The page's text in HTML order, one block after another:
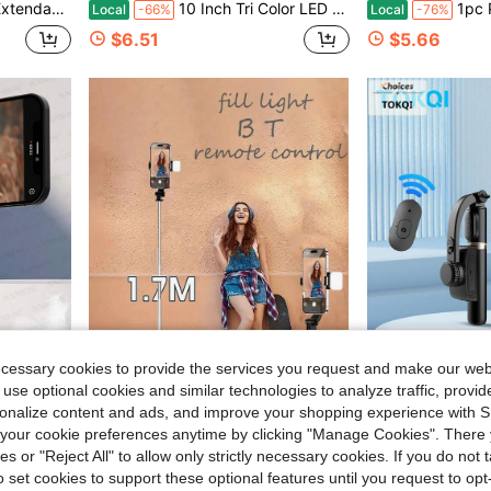
For Live Streaming, Travel, And Outdoor Vlogging, Compatible Local -66% 10 Inch Tri Color LED Ring Light, 110cm Adjustable Tripod & Flexible Phone Clip, USB Power Supply, Dimmable Brightness, No Battery Needed, Compatible With IPhone Android, For Selfies, Video Recording
$6.51
Local -76% 1pc Portable Wireless Selfie Stick Tripod
$5.66
Vlog, Live Streaming, Video Call, Etc. (Black)
Save $18.45
Local -67% 67 Inch Selfie Stick Tripod With Reinforced Stand, 1 Fill Light & Remote, Extendable Portable Phone Tripod, Compatible With IPhone & Android, Ideal For Vlog, Live Stream, Travel & Outdoor Shooting
$9.05
-10% TOKQI Bluetooth Video Stabilizer Selfie Stick Tripod, Suitable For
$21.06
cookies to provide the services you request and make our
optional cookies and similar technologies to analyze traffic,
content and ads, and improve your shopping experience with
cookie preferences anytime by clicking "Manage Cookies". There
or "Reject All" to allow only strictly necessary cookies. If you do not
set cookies to support these optional features until you request to